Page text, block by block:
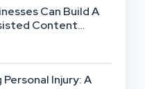
Can Build A
Content
Injury: A